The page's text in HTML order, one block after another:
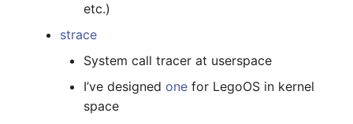
etc.)
strace
System call tracer at userspace
I’ve designed one for LegoOS in kernel
space